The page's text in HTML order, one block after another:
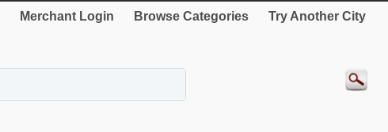
Merchant Login Browse Categories Try Another City